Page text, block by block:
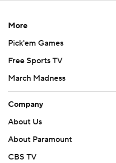
More
Pick'em Games
Free Sports TV
March Madness
Company
About Us
About Paramount
CBS TV